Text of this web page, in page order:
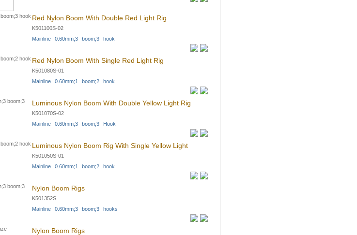
Red Nylon Boom With Double Red Light Rig
K501100S-02
Mainline 0.60mm;3 boom;3 hook
Red Nylon Boom With Single Red Light Rig
K501080S-01
Mainline 0.60mm;1 boom;2 hook
Luminous Nylon Boom With Double Yellow Light Rig
K501070S-02
Mainline 0.60mm;3 boom;3 Hook
Luminous Nylon Boom Rig With Single Yellow Light
K501050S-01
Mainline 0.60mm;1 boom;2 hook
Nylon Boom Rigs
K501352S
Mainline 0.60mm;3 boom;3 hooks
Nylon Boom Rigs